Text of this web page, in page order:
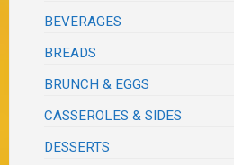
BEVERAGES
BREADS
BRUNCH & EGGS
CASSEROLES & SIDES
DESSERTS